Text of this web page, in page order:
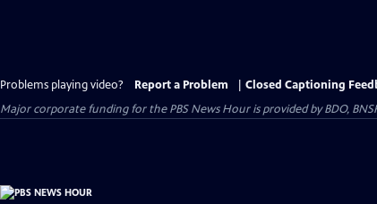
Problems playing video? Report a Problem
Closed Captioning
Major corporate funding for the PBS News Hour is provided by BDO,